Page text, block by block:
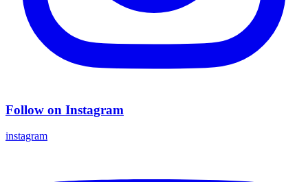
Follow on Instagram
instagram